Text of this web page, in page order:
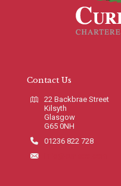
Contact Us
22 Backbrae Street
Kilsyth
Glasgow
G65 0NH
01236 822 728